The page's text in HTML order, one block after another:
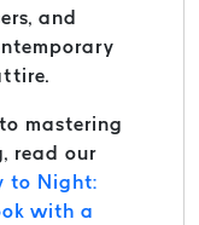
and
mastering
read our
to Night:
with a